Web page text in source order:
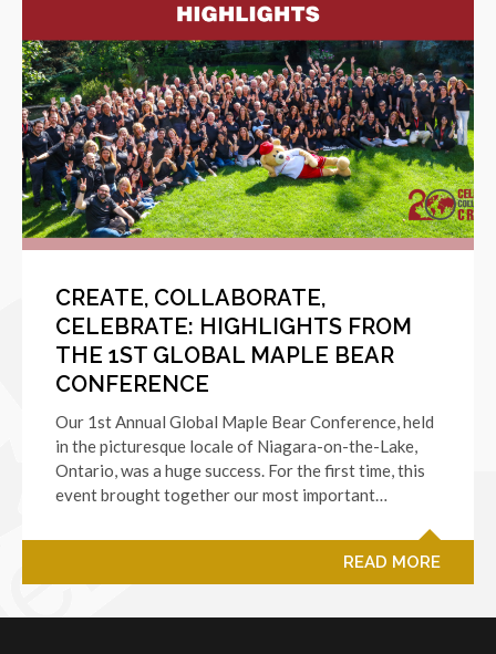
CREATE, COLLABORATE,
CELEBRATE: HIGHLIGHTS FROM
THE 1ST GLOBAL MAPLE BEAR
CONFERENCE
Our 1st Annual Global Maple Bear Conference, held
in the picturesque locale of Niagara-on-the-Lake,
Ontario, was a huge success. For the first time, this
event brought together our most important…
READ MORE